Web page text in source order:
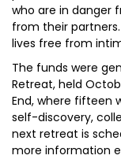
who are in danger
from their
lives free from
The funds were
Retreat, held
End, where fifteen
self-discovery,
next retreat is
more information